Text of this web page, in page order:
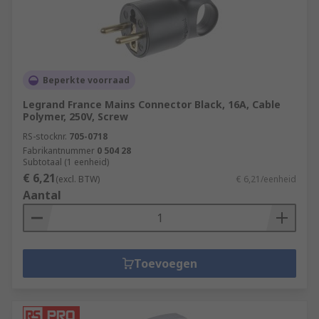
Beperkte voorraad
Legrand France Mains Connector Black, 16A, Cable
Polymer, 250V, Screw
RS-stocknr. 705-0718
Fabrikantnummer 0 504 28
Subtotaal (1 eenheid)
€ 6,21(excl. BTW) € 6,21/eenheid
Aantal
Toevoegen